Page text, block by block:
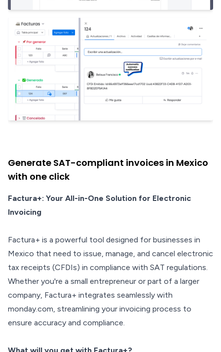
Generate SAT-compliant invoices in Mexico
with one click
Factura+: Your All-in-One Solution for Electronic
Invoicing
Factura+ is a powerful tool designed for businesses in
Mexico that need to issue, manage, and cancel electronic
tax receipts (CFDIs) in compliance with SAT regulations.
Whether you're a small entrepreneur or part of a larger
company, Factura+ integrates seamlessly with
monday.com, streamlining your invoicing process to
ensure accuracy and compliance.